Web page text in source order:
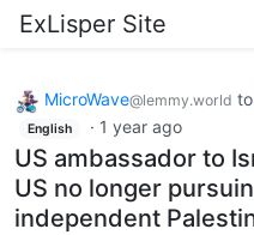
ExLisper Site
MicroWave@lemmy.world to
English · 1 year ago
US ambassador to
US no longer
independent